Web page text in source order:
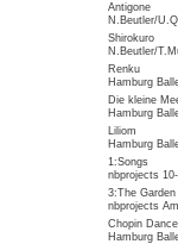
Antigone
N.Beutler/
Shirokuro
N.Beutler/
Renku
Hamburg
Die kleine
Hamburg
Liliom
Hamburg
1:Songs
nbprojects 10-
3:The Garden
nbprojects
Chopin
Hamburg